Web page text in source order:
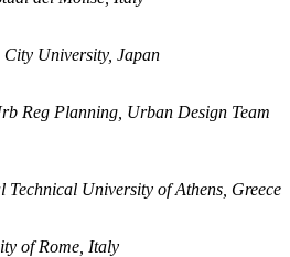
City University, Japan
Reg Planning, Urban Design Team
Technical University of Athens, Greece
of Rome, Italy